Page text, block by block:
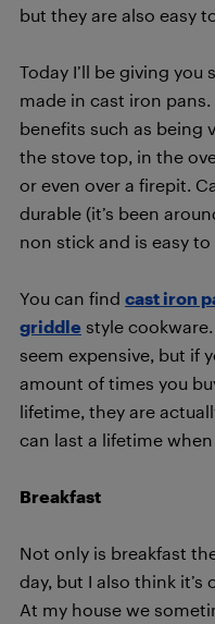
but they are also easy
Today I’ll be giving
made in cast iron
benefits such as being
the stove top, in the
or even over a firepit.
durable (it’s been
non stick and is easy
You can find cast iron
griddle style
seem expensive, but if
amount of times you
lifetime, they are
can last a lifetime
Breakfast
Not only is breakfast
day, but I also think
At my house we